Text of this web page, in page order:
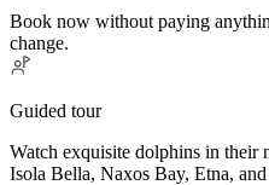
Book now without paying
change.
Guided tour
Watch exquisite dolphins in their
Isola Bella, Naxos Bay, Etna,